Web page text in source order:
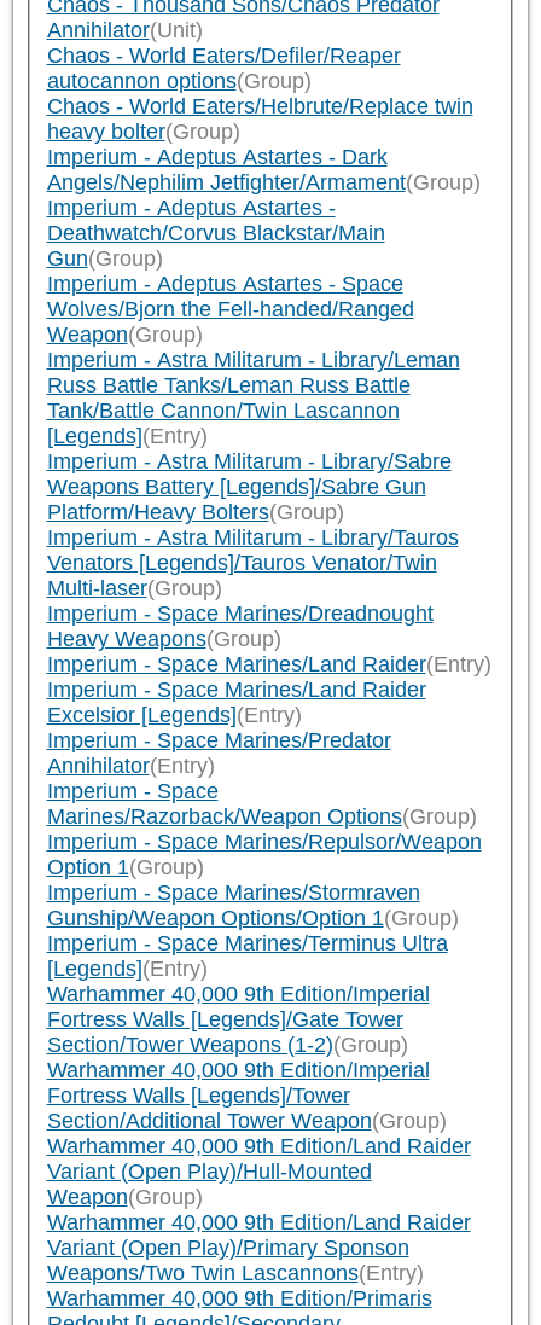
Chaos - Thousand Sons/Chaos Predator
Annihilator(Unit)
Chaos - World Eaters/Defiler/Reaper
autocannon options(Group)
Chaos - World Eaters/Helbrute/Replace twin
heavy bolter(Group)
Imperium - Adeptus Astartes - Dark
Angels/Nephilim Jetfighter/Armament(Group)
Imperium - Adeptus Astartes -
Deathwatch/Corvus Blackstar/Main
Gun(Group)
Imperium - Adeptus Astartes - Space
Wolves/Bjorn the Fell-handed/Ranged
Weapon(Group)
Imperium - Astra Militarum - Library/Leman
Russ Battle Tanks/Leman Russ Battle
Tank/Battle Cannon/Twin Lascannon
[Legends](Entry)
Imperium - Astra Militarum - Library/Sabre
Weapons Battery [Legends]/Sabre Gun
Platform/Heavy Bolters(Group)
Imperium - Astra Militarum - Library/Tauros
Venators [Legends]/Tauros Venator/Twin
Multi-laser(Group)
Imperium - Space Marines/Dreadnought
Heavy Weapons(Group)
Imperium - Space Marines/Land Raider(Entry)
Imperium - Space Marines/Land Raider
Excelsior [Legends](Entry)
Imperium - Space Marines/Predator
Annihilator(Entry)
Imperium - Space
Marines/Razorback/Weapon Options(Group)
Imperium - Space Marines/Repulsor/Weapon
Option 1(Group)
Imperium - Space Marines/Stormraven
Gunship/Weapon Options/Option 1(Group)
Imperium - Space Marines/Terminus Ultra
[Legends](Entry)
Warhammer 40,000 9th Edition/Imperial
Fortress Walls [Legends]/Gate Tower
Section/Tower Weapons (1-2)(Group)
Warhammer 40,000 9th Edition/Imperial
Fortress Walls [Legends]/Tower
Section/Additional Tower Weapon(Group)
Warhammer 40,000 9th Edition/Land Raider
Variant (Open Play)/Hull-Mounted
Weapon(Group)
Warhammer 40,000 9th Edition/Land Raider
Variant (Open Play)/Primary Sponson
Weapons/Two Twin Lascannons(Entry)
Warhammer 40,000 9th Edition/Primaris